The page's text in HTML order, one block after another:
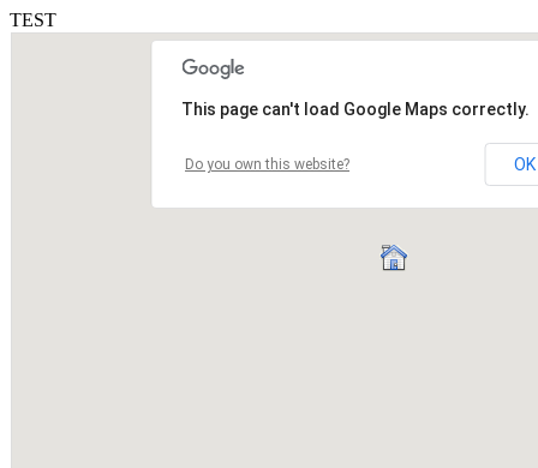
TEST
This page can't load Google Maps correctly.
Do you own this website? OK